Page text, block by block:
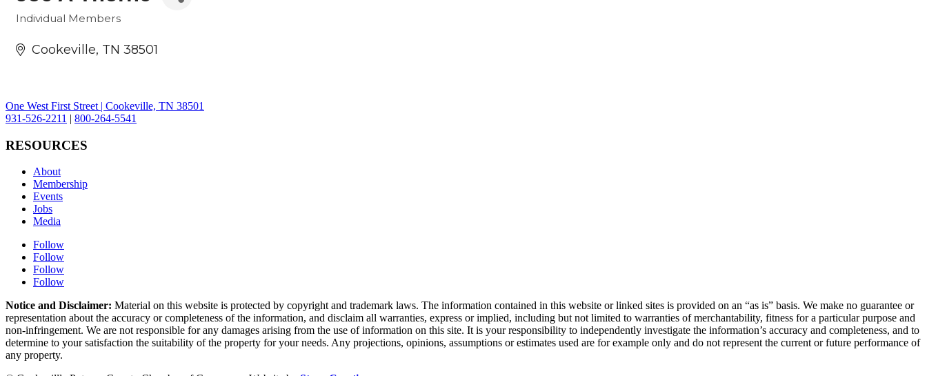
Individual Members
Cookeville TN 38501
One West First Street | Cookeville, TN 38501
931-526-2211 | 800-264-5541
RESOURCES
About
Membership
Events
Jobs
Media
Follow
Follow
Follow
Follow
Notice and Disclaimer: Material on this website is protected by copyright and trademark laws. The information contained in this website or linked sites is provided on an “as is” basis. We make no guarantee or
representation about the accuracy or completeness of the information, and disclaim all warranties, express or implied, including but not limited to warranties of merchantability, fitness for a particular purpose and
non-infringement. We are not responsible for any damages arising from the use of information on this site. It is your responsibility to independently investigate the information’s accuracy and completeness, and to
determine to your satisfaction the suitability of the property for your needs. Any projections, opinions, assumptions or estimates used are for example only and do not represent the current or future performance of
any property.